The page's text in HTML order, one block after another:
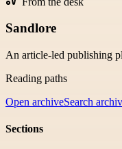
Sandlore
An article-led publishing
Reading paths
Open archiveSearch
Sections